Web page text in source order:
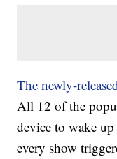
The newly-
All 12 of the
device to wake
every show